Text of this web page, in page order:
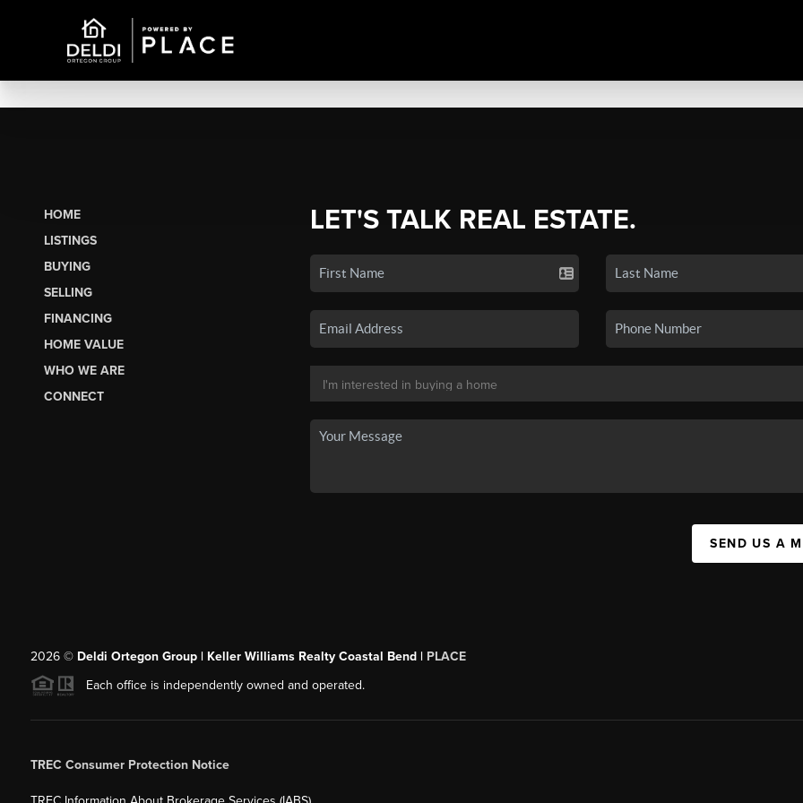
HOME
LISTINGS
BUYING
SELLING
FINANCING
HOME VALUE
WHO WE ARE
CONNECT
LET'S TALK REAL ESTATE.
SEND US A
2026© Deldi Ortegon Group | Keller Williams Realty Coastal Bend | PLACE
Each office is independently owned and operated.
TREC Consumer Protection Notice